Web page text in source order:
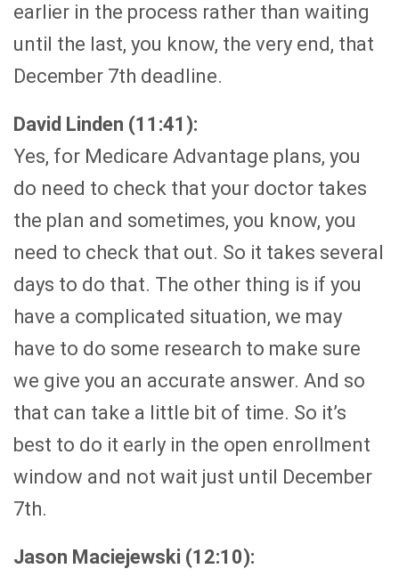
earlier in the process rather than waiting
until the last, you know, the very end, that
December 7th deadline.
David Linden (11:41):
Yes, for Medicare Advantage plans, you
do need to check that your doctor takes
the plan and sometimes, you know, you
need to check that out. So it takes several
days to do that. The other thing is if you
have a complicated situation, we may
have to do some research to make sure
we give you an accurate answer. And so
that can take a little bit of time. So it’s
best to do it early in the open enrollment
window and not wait just until December
7th.
Jason Maciejewski (12:10):